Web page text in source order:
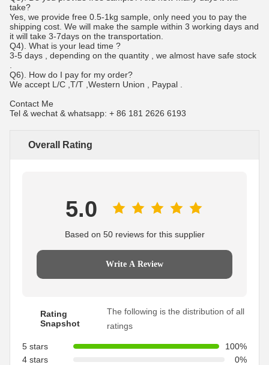
take?
Yes, we provide free 0.5-1kg sample, only need you to pay the
shipping cost. We will make the sample within 3 working days and
it will take 3-7days on the transportation.
Q4). What is your lead time ?
3-5 days , depending on the quantity , we almost have safe stock
Q6). How do I pay for my order?
We accept L/C ,T/T ,Western Union , Paypal .
Contact Me
Tel & wechat & whatsapp: + 86 181 2626 6193
Overall Rating
5.0
Based on 50 reviews for this supplier
Write A Review
Rating
Snapshot
The following is the distribution of all
ratings
5 stars
100%
4 stars
0%